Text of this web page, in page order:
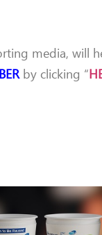
media, will
by clicking “